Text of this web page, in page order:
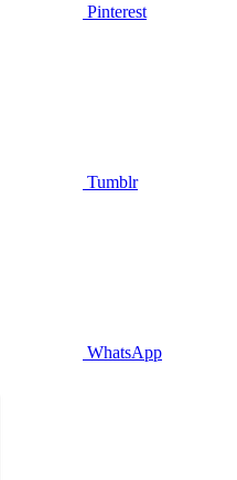
Pinterest
Tumblr
WhatsApp